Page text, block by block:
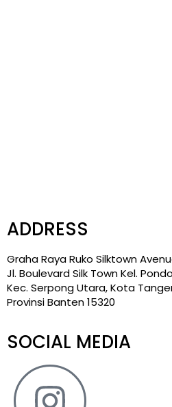
ADDRESS
Graha Raya Ruko Silktown
Jl. Boulevard Silk Town Kel.
Kec. Serpong Utara, Kota
Provinsi Banten 15320
SOCIAL MEDIA